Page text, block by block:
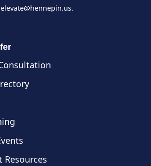
elevate@hennepin.us.
Resources